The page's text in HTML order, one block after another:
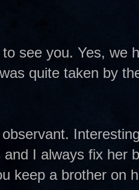
see you. Yes, we
quite taken by
and I always fix her
keep a brother on